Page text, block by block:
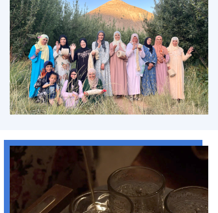
Learn more →